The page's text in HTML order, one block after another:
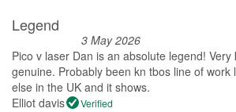
Legend
3 May 2026
Pico v laser Dan is an absolute legend!
genuine. Probably been kn tbos line of work
else in the UK and it shows.
Elliot davis
Verified